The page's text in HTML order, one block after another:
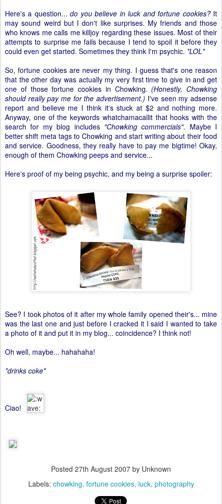
Here's a question...do you believe in luck and fortune cookies?It
may sound weird but I don't like surprises. My friends and those
who knows me calls me killjoy regarding these issues. Most of their
attempts to surprise me fails because I tend to spoil it before they
could even get started. Sometimes they think I'm psychic. *LOL*
So, fortune cookies are never my thing. I guess that's one reason
that the other day was actually my very first time to give in and get
one of those fortune cookies in Chowking. (Honestly, Chowking
should really pay me for the advertisement.) I've seen my adsense
report and believe me I think it's stuck at $2 and nothing more.
Anyway, one of the keywords whatchamacallit that hooks with the
search for my blog includes "Chowking commercials". Maybe I
better shift meta tags to Chowking and start writing about their food
and service. Goodness, they really have to pay me bigtime! Okay,
enough of them Chowking peeps and service...
Here's proof of my being psychic, and my being a surprise spoiler:
See? I took photos of it after my whole family opened their's... mine
was the last one and just before I cracked it I said I wanted to take
a photo of it and put it in my blog... coincidence? I think not!
Oh well, maybe... hahahaha!
*drinks coke*
Ciao!
Posted 27th August 2007 by Unknown
Labels: chowking fortune cookies luck photography